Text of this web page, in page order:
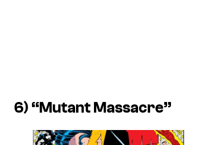
6) “Mutant Massacre”